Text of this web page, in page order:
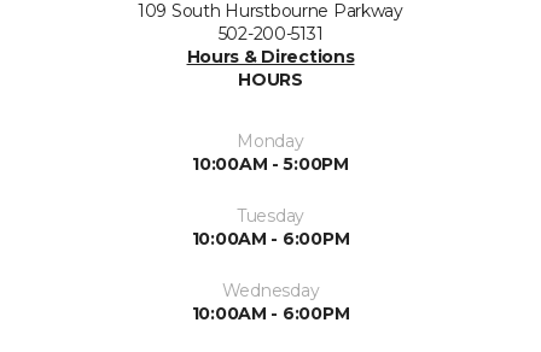
109 South Hurstbourne Parkway
502-200-5131
Hours & Directions
HOURS
Monday
10:00AM - 5:00PM
Tuesday
10:00AM - 6:00PM
Wednesday
10:00AM - 6:00PM